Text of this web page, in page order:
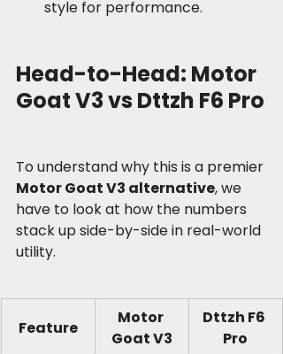
style for performance.
Head-to-Head: Motor
Goat V3 vs Dttzh F6 Pro
To understand why this is a premier
Motor Goat V3 alternative, we
have to look at how the numbers
stack up side-by-side in real-world
utility.
Feature
Motor
Goat V3
Dttzh F6
Pro